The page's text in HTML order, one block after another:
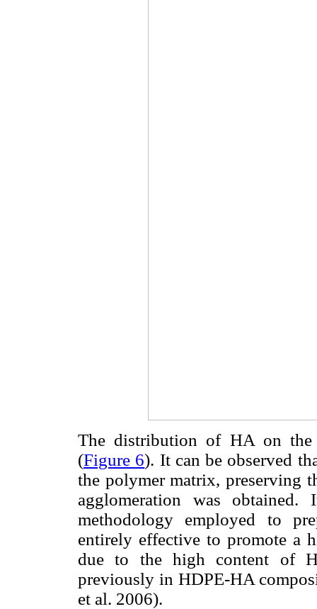
The distribution of HA on
(Figure 6). It can be observed
the polymer matrix, preserving
agglomeration was
methodology employed to
entirely effective to promote a
due to the high content of
previously in HDPE-HA
et al. 2006).